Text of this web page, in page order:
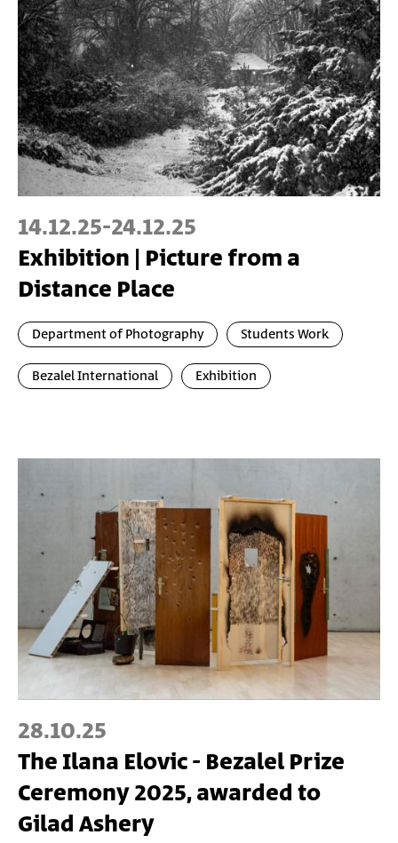
14.12.25-24.12.25
Exhibition | Picture from a
Distance Place
Department of Photography Students Work
Bezalel International Exhibition
28.10.25
The Ilana Elovic - Bezalel Prize
Ceremony 2025, awarded to
Gilad Ashery